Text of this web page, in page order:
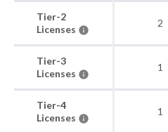
Tier-2
Licenses
2
Tier-3
Licenses
1
Tier-4
Licenses
1